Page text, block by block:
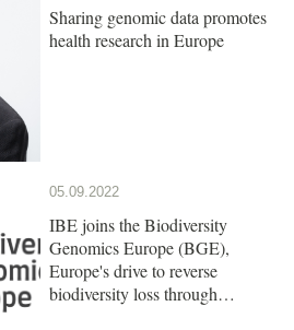
Sharing genomic data promotes
health research in Europe
05.09.2022
IBE joins the Biodiversity
Genomics Europe (BGE),
Europe's drive to reverse
biodiversity loss through